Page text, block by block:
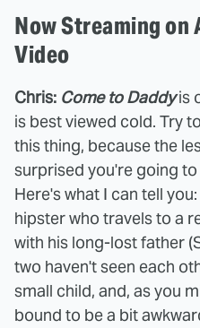
Now Streaming on
Video
Chris: Come to Daddy is
is best viewed cold. Try
this thing, because the
surprised you're going to
Here's what I can tell
hipster who travels to a
with his long-lost father
two haven't seen each
small child, and, as you
bound to be a bit